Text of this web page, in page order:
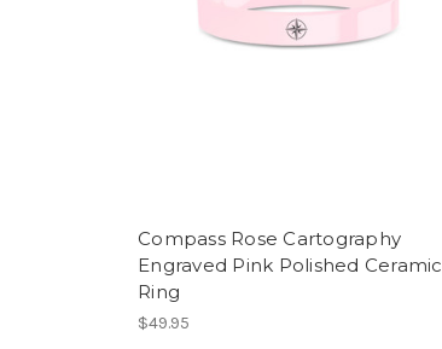
Compass Rose Cartography
Engraved Pink Polished Ceramic
Ring
$49.95